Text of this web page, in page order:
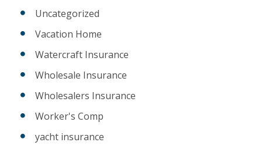
Uncategorized
Vacation Home
Watercraft Insurance
Wholesale Insurance
Wholesalers Insurance
Worker's Comp
yacht insurance